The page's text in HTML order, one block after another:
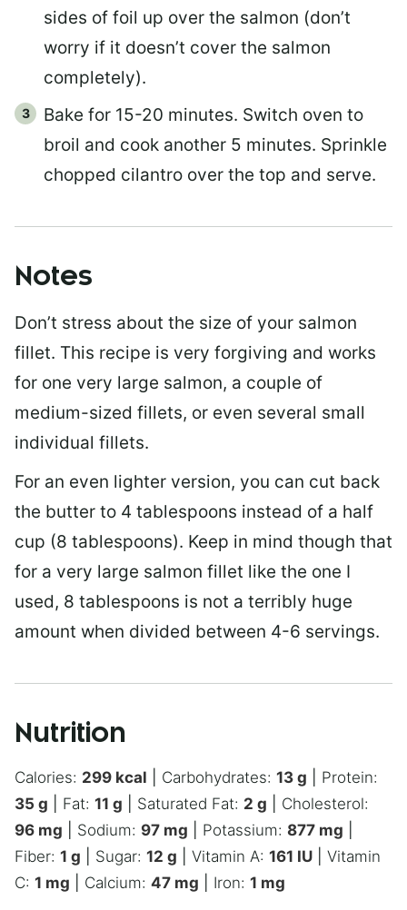
sides of foil up over the salmon (don’t
worry if it doesn’t cover the salmon
completely).
Bake for 15-20 minutes. Switch oven to
broil and cook another 5 minutes. Sprinkle
chopped cilantro over the top and serve.
Notes
Don’t stress about the size of your salmon
fillet. This recipe is very forgiving and works
for one very large salmon, a couple of
medium-sized fillets, or even several small
individual fillets.
For an even lighter version, you can cut back
the butter to 4 tablespoons instead of a half
cup (8 tablespoons). Keep in mind though that
for a very large salmon fillet like the one I
used, 8 tablespoons is not a terribly huge
amount when divided between 4-6 servings.
Nutrition
Calories: 299 kcal Carbohydrates: 13 g
Protein:
35 g Fat: 11 g Saturated Fat: 2 g
Cholesterol:
96 mg Sodium: 97 mg Potassium: 877 mg
Fiber: 1 g Sugar: 12 g Vitamin A: 161 IU
Vitamin
C: 1 mg Calcium: 47 mg Iron: 1 mg